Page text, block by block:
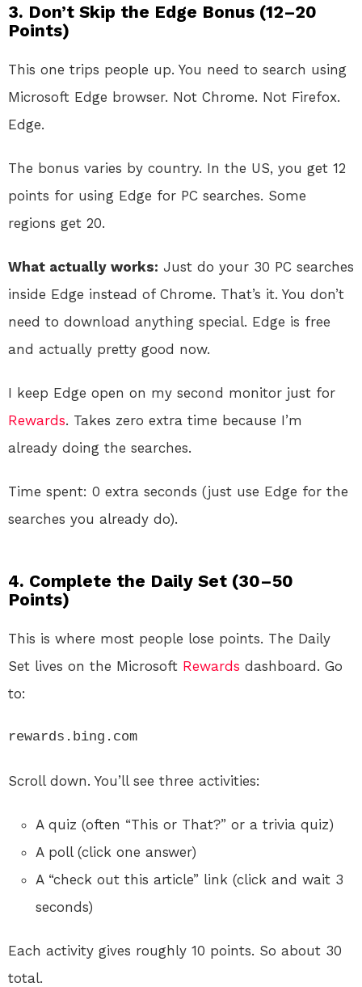
3. Don’t Skip the Edge Bonus (12–20
Points)
This one trips people up. You need to search using
Microsoft Edge browser. Not Chrome. Not Firefox.
Edge.
The bonus varies by country. In the US, you get 12
points for using Edge for PC searches. Some
regions get 20.
What actually works: Just do your 30 PC searches
inside Edge instead of Chrome. That’s it. You don’t
need to download anything special. Edge is free
and actually pretty good now.
I keep Edge open on my second monitor just for
Rewards. Takes zero extra time because I’m
already doing the searches.
Time spent: 0 extra seconds (just use Edge for the
searches you already do).
4. Complete the Daily Set (30–50
Points)
This is where most people lose points. The Daily
Set lives on the Microsoft Rewards dashboard. Go
to:
rewards.bing.com
Scroll down. You’ll see three activities:
A quiz (often “This or That?” or a trivia quiz)
A poll (click one answer)
A “check out this article” link (click and wait 3
seconds)
Each activity gives roughly 10 points. So about 30
total.